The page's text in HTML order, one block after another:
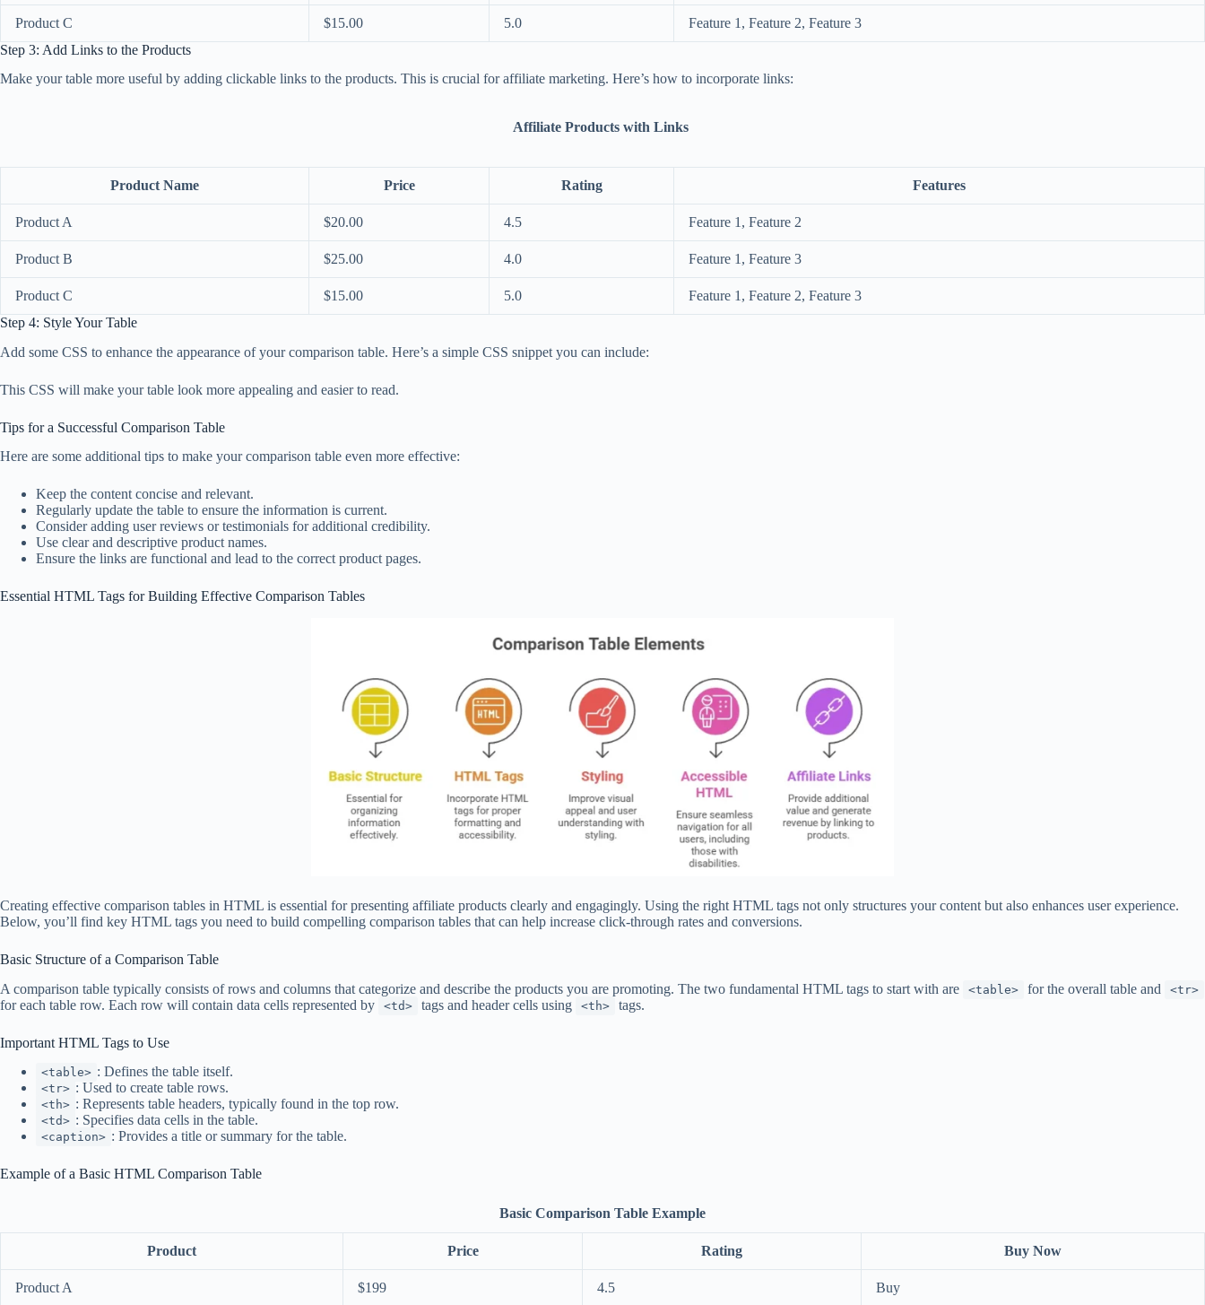
Product C $15.00 5.0
Feature 1, Feature 2, Feature 3
Step 3: Add Links to the Products
Make your table more useful by adding clickable links to the products. This is crucial for affiliate marketing. Here’s how to incorporate links:
Affiliate Products with Links
Product Name Price Rating Features
Product A $20.00 4.5 Feature 1, Feature 2
Product B $25.00 4.0 Feature 1, Feature 3
Product C $15.00 5.0
Feature 1, Feature 2, Feature 3
Step 4: Style Your Table
Add some CSS to enhance the appearance of your comparison table. Here’s a simple CSS snippet you can include:
This CSS will make your table look more appealing and easier to read.
Tips for a Successful Comparison Table
Here are some additional tips to make your comparison table even more effective:
Keep the content concise and relevant.
Regularly update the table to ensure the information is current.
Consider adding user reviews or testimonials for additional credibility.
Use clear and descriptive product names.
Ensure the links are functional and lead to the correct product pages.
Essential HTML Tags for Building Effective Comparison Tables
Creating effective comparison tables in HTML is essential for presenting affiliate products clearly and engagingly. Using the right HTML tags not only structures your content but also enhances user experience.
Below, you’ll find key HTML tags you need to build compelling comparison tables that can help increase click-through rates and conversions.
Basic Structure of a Comparison Table
A comparison table typically consists of rows and columns that categorize and describe the products you are promoting. The two fundamental HTML tags to start with are
<table> for the overall table and <tr>
for each table row. Each row will contain data cells represented by <td> tags and header cells using <th> tags.
Important HTML Tags to Use
<table> : Defines the table itself.
<tr> : Used to create table rows.
<th> : Represents table headers, typically found in the top row.
<td> : Specifies data cells in the table.
<caption> : Provides a title or summary for the table.
Example of a Basic HTML Comparison Table
Basic Comparison Table Example
Product Price Rating Buy Now
Product A $199 4.5 Buy